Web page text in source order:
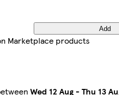
Add
Marketplace products
Wed 12 Aug - Thu 13